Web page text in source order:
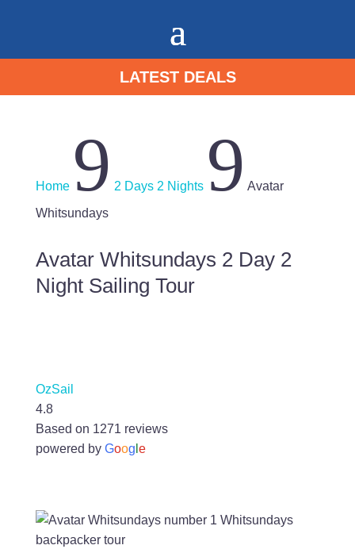
LATEST DEALS
Home 9 2 Days 2 Nights 9 Avatar
Whitsundays
Avatar Whitsundays 2 Day 2
Night Sailing Tour
OzSail
4.8
Based on 1271 reviews
powered by Goog e